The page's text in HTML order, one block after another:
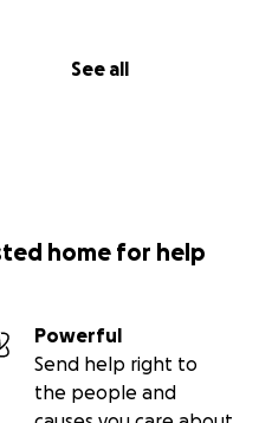
See all
home for help
Powerful
Send help right to
the people and